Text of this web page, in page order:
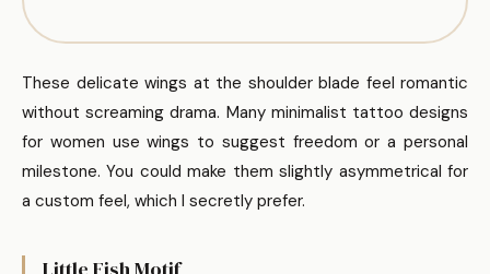
These delicate wings at the shoulder blade feel romantic
without screaming drama. Many minimalist tattoo designs
for women use wings to suggest freedom or a personal
milestone. You could make them slightly asymmetrical for
a custom feel, which I secretly prefer.